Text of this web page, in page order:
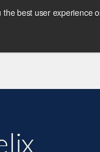
best user experience